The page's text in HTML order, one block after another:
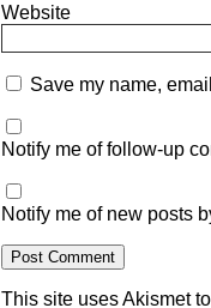
Website
Save my name,
Notify me of follow-up
Notify me of new posts
This site uses Akismet